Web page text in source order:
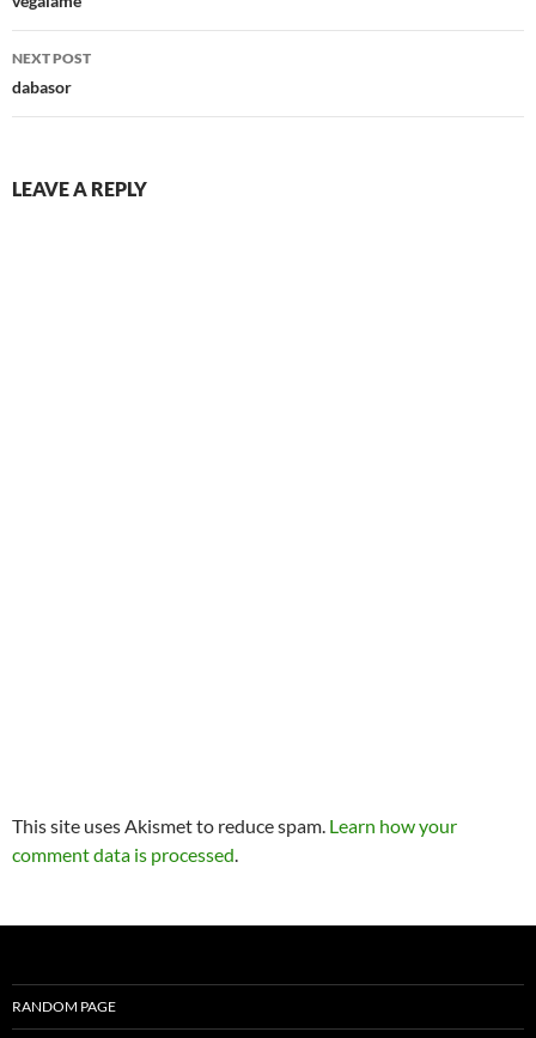
NEXT POST
dabasor
LEAVE A REPLY
This site uses Akismet to reduce spam. Learn how your
comment data is processed.
RANDOM PAGE